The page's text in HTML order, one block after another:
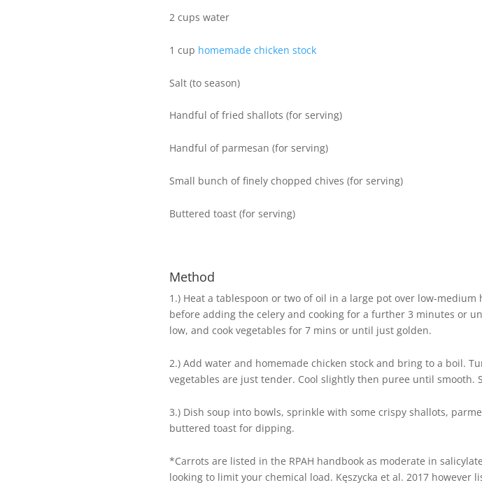
2 cups water
1 cup homemade chicken stock
Salt (to season)
Handful of fried shallots (for serving)
Handful of parmesan (for serving)
Small bunch of finely chopped chives (for serving)
Buttered toast (for serving)
Method
1.) ​​Heat a tablespoon or two of oil in a large pot over low-
before adding the celery and cooking for a further 3 minutes or
low, and cook vegetables for 7 mins or until just golden.
2.) Add water and homemade chicken stock and bring to a boil.
vegetables are just tender. Cool slightly then puree until smooth.
3.) Dish soup into bowls, sprinkle with some crispy shallots,
buttered toast for dipping.
*Carrots are listed in the RPAH handbook as moderate in
looking to limit your chemical load. Kęszycka et al. 2017 however